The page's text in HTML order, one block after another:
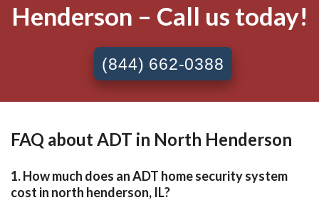
Henderson – Call us today!
(844) 662-0388
FAQ about ADT in North Henderson
1. How much does an ADT home security system
cost in north henderson, IL?